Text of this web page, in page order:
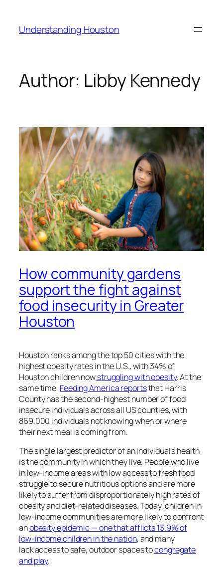
content
Understanding Houston
Author: Libby Kennedy
How community gardens
support the fight against
food insecurity in Greater
Houston
Houston ranks among the top 50 cities with the
highest obesity rates in the U.S., with 34% of
Houston children nowstruggling with obesity. At the
same time, Feeding America reportsthat Harris
County has the second-highest number of food
insecure individuals across all US counties, with
869,000 individuals not knowing when or where
their next meal is coming from.
The single largest predictor of an individual’s health
is the community in which they live. People who live
in low-income areas with low access to fresh food
struggle to secure nutritious options and are more
likely to suffer from disproportionately high rates of
obesity and diet-related diseases. Today, children in
low-income communities are more likely to confront
anobesity epidemic — one that afflicts 13.9% of
low-income children in the nation, and many
lack access to safe, outdoor spaces tocongregate
and play.